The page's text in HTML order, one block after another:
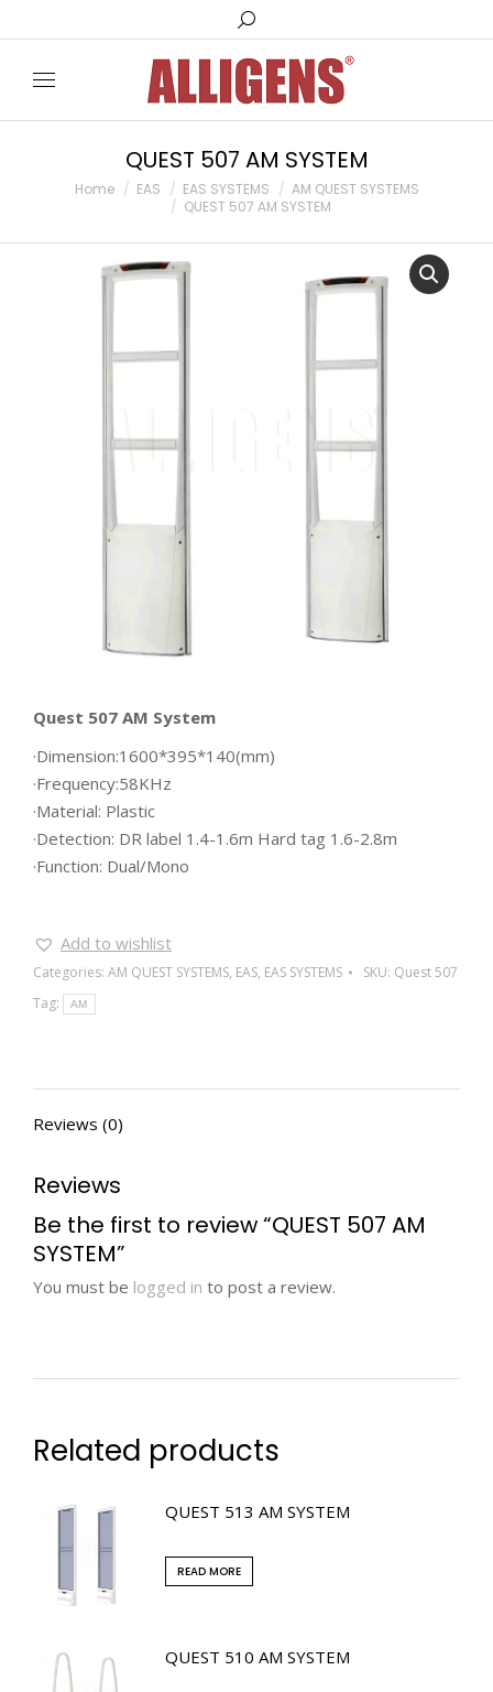
Search:
QUEST 507 AM SYSTEM
You are here:
Home EAS EAS SYSTEMS
AM QUEST SYSTEMS
QUEST 507 AM SYSTEM
Quest 507 AM System
·Dimension:1600*395*140(mm)
·Frequency:58KHz
·Material: Plastic
·Detection: DR label 1.4-1.6m Hard tag 1.6-2.8m
·Function: Dual/Mono
Add to wishlist
Categories: AM QUEST SYSTEMS, EAS, EAS SYSTEMS SKU: Quest 507
Tag:
AM
Reviews (0)
Reviews
Be the first to review “QUEST 507 AM
SYSTEM”
You must be logged in to post a review.
Related products
QUEST 513 AM SYSTEM
READ MORE
QUEST 510 AM SYSTEM